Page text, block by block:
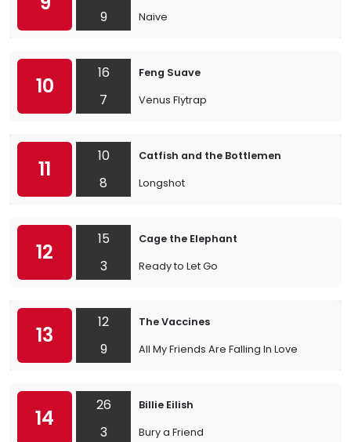
9
Naive
10
16
7
Feng Suave
Venus Flytrap
11
10
8
Catfish and the Bottlemen
Longshot
12
15
3
Cage the Elephant
Ready to Let Go
13
12
9
The Vaccines
All My Friends Are Falling In Love
14
26
3
Billie Eilish
Bury a Friend